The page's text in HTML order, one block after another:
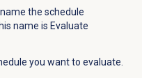
the schedule
name is Evaluate
you want to evaluate.